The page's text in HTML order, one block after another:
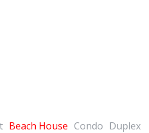
Beach House Condo Duplex